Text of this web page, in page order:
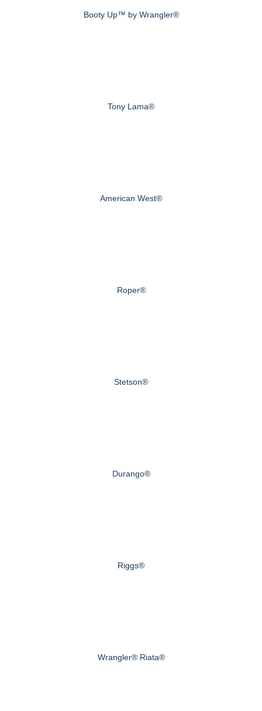
Booty Up™ by Wrangler®
Tony Lama®
American West®
Roper®
Stetson®
Durango®
Riggs®
Wrangler® Riata®